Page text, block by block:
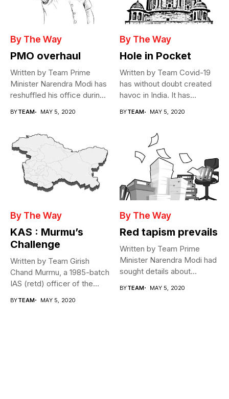
By The Way
PMO overhaul
Written by Team Prime
Minister Narendra Modi has
reshuffled his office during
BYTEAM MAY 5, 2020
By The Way
Hole in Pocket
Written by Team Covid-19
has without doubt created
havoc in India. It has...
BYTEAM MAY 5, 2020
By The Way
KAS : Murmu’s
Challenge
Written by Team Girish
Chand Murmu, a 1985-batch
IAS (retd) officer of the...
BYTEAM MAY 5, 2020
By The Way
Red tapism prevails
Written by Team Prime
Minister Narendra Modi had
sought details about
BYTEAM MAY 5, 2020